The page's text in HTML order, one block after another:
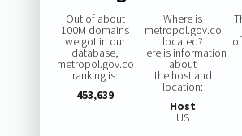
Out of about
100M domains
we got in our
database,
metropol.gov.co
ranking is:
453,639
Where is
metropol.gov.co
located?
Here is information
about
the host and
location:
Host
US